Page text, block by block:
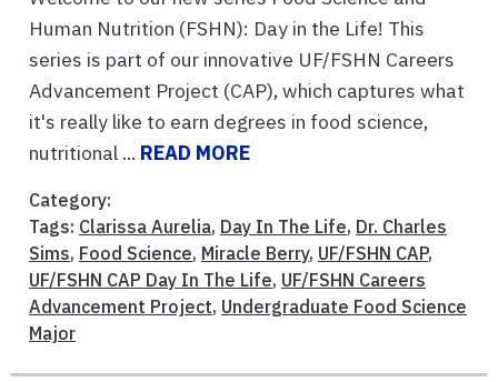
Human Nutrition (FSHN): Day in the Life! This
series is part of our innovative UF/FSHN Careers
Advancement Project (CAP), which captures what
it's really like to earn degrees in food science,
nutritional ... READ MORE
Category:
Tags: Clarissa Aurelia, Day In The Life, Dr. Charles
Sims, Food Science, Miracle Berry, UF/FSHN CAP,
UF/FSHN CAP Day In The Life, UF/FSHN Careers
Advancement Project, Undergraduate Food Science
Major